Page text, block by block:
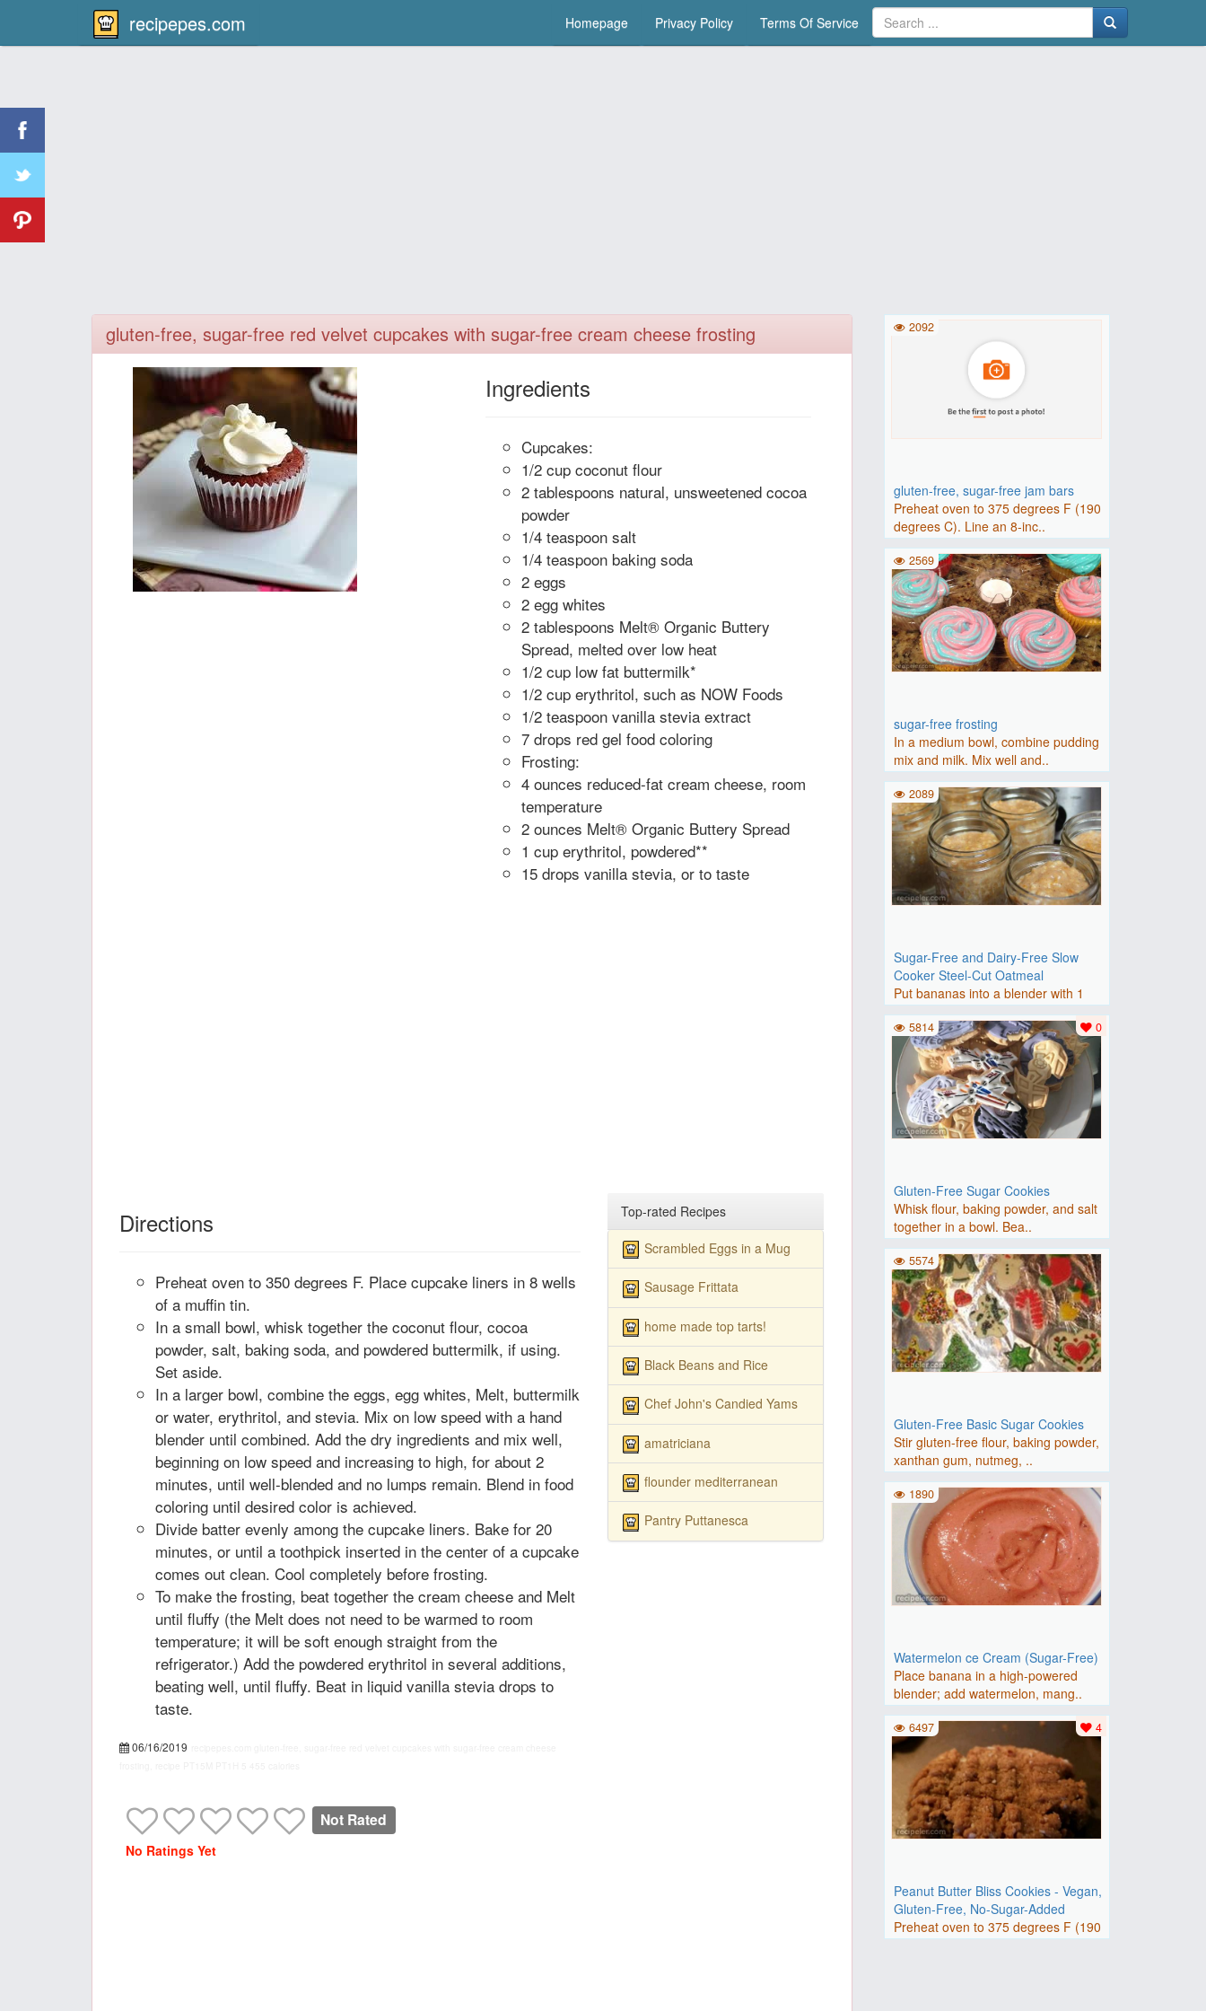
recipepes.com Homepage Privacy Policy Terms Of Service
gluten-free, sugar-free red velvet cupcakes with sugar-free cream cheese frosting
Ingredients
Cupcakes:
1/2 cup coconut flour
2 tablespoons natural, unsweetened cocoa
powder
1/4 teaspoon salt
1/4 teaspoon baking soda
2 eggs
2 egg whites
2 tablespoons Melt® Organic Buttery
Spread, melted over low heat
1/2 cup low fat buttermilk*
1/2 cup erythritol, such as NOW Foods
1/2 teaspoon vanilla stevia extract
7 drops red gel food coloring
Frosting:
4 ounces reduced-fat cream cheese, room
temperature
2 ounces Melt® Organic Buttery Spread
1 cup erythritol, powdered**
15 drops vanilla stevia, or to taste
Directions
Preheat oven to 350 degrees F. Place cupcake liners in 8 wells
of a muffin tin.
In a small bowl, whisk together the coconut flour, cocoa
powder, salt, baking soda, and powdered buttermilk, if using.
Set aside.
In a larger bowl, combine the eggs, egg whites, Melt, buttermilk
or water, erythritol, and stevia. Mix on low speed with a hand
blender until combined. Add the dry ingredients and mix well,
beginning on low speed and increasing to high, for about 2
minutes, until well-blended and no lumps remain. Blend in food
coloring until desired color is achieved.
Divide batter evenly among the cupcake liners. Bake for 20
minutes, or until a toothpick inserted in the center of a cupcake
comes out clean. Cool completely before frosting.
To make the frosting, beat together the cream cheese and Melt
until fluffy (the Melt does not need to be warmed to room
temperature; it will be soft enough straight from the
refrigerator.) Add the powdered erythritol in several additions,
beating well, until fluffy. Beat in liquid vanilla stevia drops to
taste.
06/16/2019
Not Rated
No Ratings Yet
Top-rated Recipes
Scrambled Eggs in a Mug
Sausage Frittata
home made top tarts!
Black Beans and Rice
Chef John's Candied Yams
amatriciana
flounder mediterranean
Pantry Puttanesca
gluten-free, sugar-free jam bars
Preheat oven to 375 degrees F (190
degrees C). Line an 8-inc..
2092
sugar-free frosting
In a medium bowl, combine pudding
mix and milk. Mix well and..
2569
Sugar-Free and Dairy-Free Slow
Cooker Steel-Cut Oatmeal
Put bananas into a blender with 1
cup water; puree and pour ..
2089
Gluten-Free Sugar Cookies
Whisk flour, baking powder, and salt
together in a bowl. Bea..
0
5814
Gluten-Free Basic Sugar Cookies
Stir gluten-free flour, baking powder,
xanthan gum, nutmeg, ..
5574
Watermelon ce Cream (Sugar-Free)
Place banana in a high-powered
blender; add watermelon, mang..
1890
Peanut Butter Bliss Cookies - Vegan,
Gluten-Free, No-Sugar-Added
Preheat oven to 375 degrees F (190
4
6497